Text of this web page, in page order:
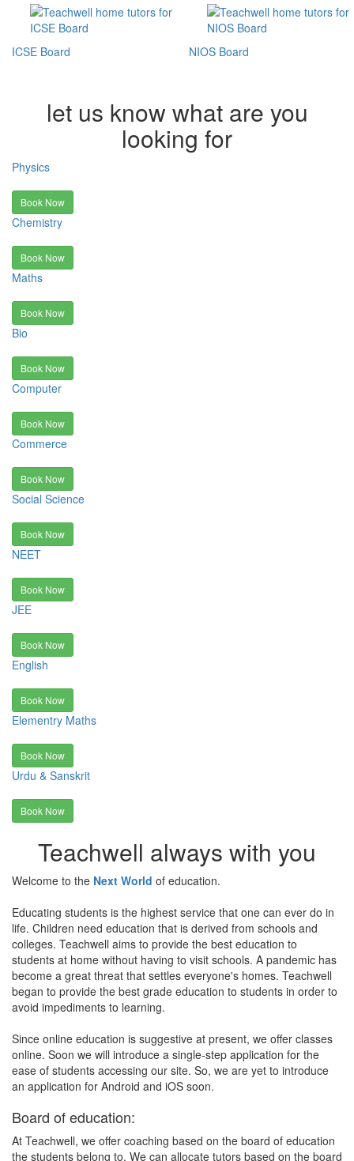
ICSE Board NIOS Board
let us know what are you
looking for
Physics
Book Now
Chemistry
Book Now
Maths
Book Now
Bio
Book Now
Computer
Book Now
Commerce
Book Now
Social Science
Book Now
NEET
Book Now
JEE
Book Now
English
Book Now
Elementry Maths
Book Now
Urdu & Sanskrit
Book Now
Teachwell always with you
Welcome to the Next World of education.
Educating students is the highest service that one can ever do in
life. Children need education that is derived from schools and
colleges. Teachwell aims to provide the best education to
students at home without having to visit schools. A pandemic has
become a great threat that settles everyone's homes. Teachwell
began to provide the best grade education to students in order to
avoid impediments to learning.
Since online education is suggestive at present, we offer classes
online. Soon we will introduce a single-step application for the
ease of students accessing our site. So, we are yet to introduce
an application for Android and iOS soon.
Board of education:
At Teachwell, we offer coaching based on the board of education
the students belong to. We can allocate tutors based on the board